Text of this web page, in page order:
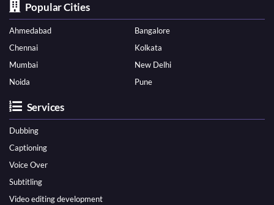
Popular Cities
Ahmedabad
Bangalore
Chennai
Kolkata
Mumbai
New Delhi
Noida
Pune
Services
Dubbing
Captioning
Voice Over
Subtitling
Video editing development